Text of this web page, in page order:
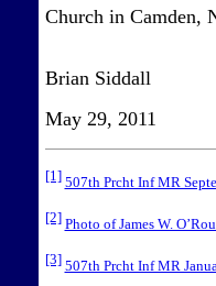
Church in Camden,
Brian Siddall
May 29, 2011
[1] 507th Prcht Inf MR
[2] Photo of James W.
[3] 507th Prcht Inf MR